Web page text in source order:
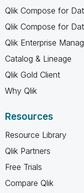
Qlik Compose for
Qlik Compose for
Qlik Enterprise
Catalog & Lineage
Qlik Gold Client
Why Qlik
Resources
Resource Library
Qlik Partners
Free Trials
Compare Qlik